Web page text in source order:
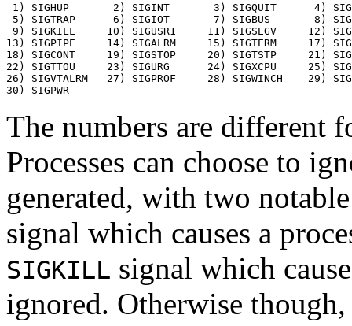
1) SIGHUP	 2) SIGINT	 3) SIGQUIT	 4) SIGILL
5) SIGTRAP	 6) SIGIOT	 7) SIGBUS	 8) SIGFPE
9) SIGKILL	10) SIGUSR1	11) SIGSEGV	12) SIGUSR2
13) SIGPIPE	14) SIGALRM	15) SIGTERM	17) SIGCHLD
18) SIGCONT	19) SIGSTOP	20) SIGTSTP	21) SIGTTIN
22) SIGTTOU	23) SIGURG	24) SIGXCPU	25) SIGXFSZ
26) SIGVTALRM	27) SIGPROF	28) SIGWINCH	29) SIGIO
The numbers are different
Processes can choose to
generated, with two
signal which causes a
SIGKILL signal which
ignored. Otherwise